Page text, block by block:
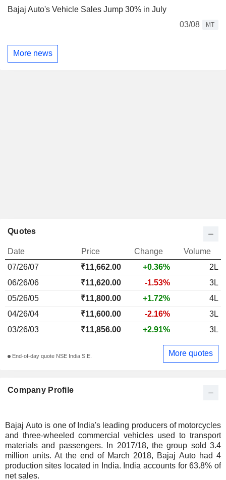
Bajaj Auto's Vehicle Sales Jump 30% in July
03/08
MT
More news
Company Profile
Bajaj Auto is one of India's leading producers of motorcycles
and three-wheeled commercial vehicles used to transport
materials and passengers. In 2017/18, the group sold 3.4
million units. At the end of March 2018, Bajaj Auto had 4
production sites located in India. India accounts for 63.8% of
net sales.
Quotes
Date Price Change
Volume
07/26/07
₹11,662.00 +0.36%
2L
06/26/06
₹11,620.00 -1.53%
3L
05/26/05
₹11,800.00 +1.72%
4L
04/26/04
₹11,600.00 -2.16%
3L
03/26/03
₹11,856.00 +2.91% 3L
End-of-day quote NSE India S.E. More quotes